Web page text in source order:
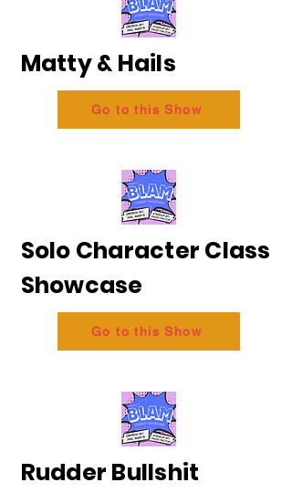
Matty & Hails
Go to this Show
Solo Character Class
Showcase
Go to this Show
Rudder Bullshit